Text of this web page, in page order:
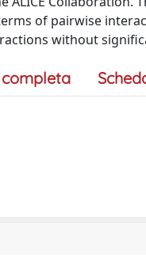
of pairwise
without